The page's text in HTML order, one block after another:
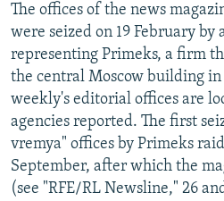
The offices of the news
were seized on 19 February by
representing Primeks, a firm
the central Moscow building
weekly's editorial offices are
agencies reported. The first
vremya" offices by Primeks
September, after which the
(see "RFE/RL Newsline," 26